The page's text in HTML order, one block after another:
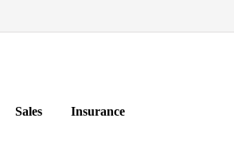
Sales Insurance